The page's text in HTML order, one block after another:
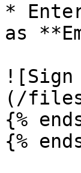
*
as
(/files/
{%
{%